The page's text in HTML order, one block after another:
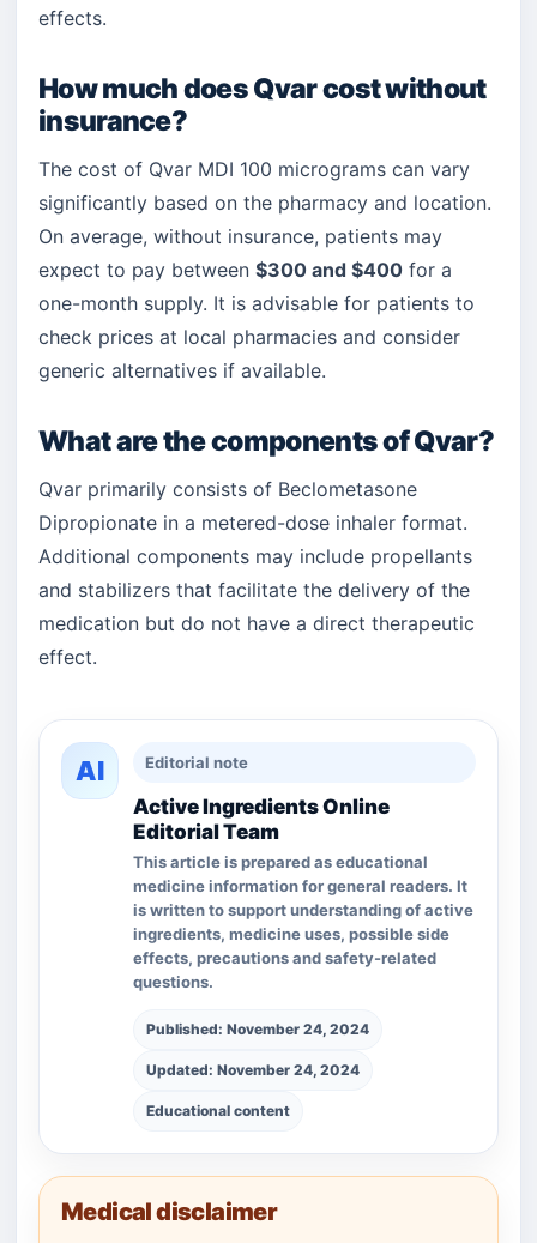
effects.
How much does Qvar cost without
insurance?
The cost of Qvar MDI 100 micrograms can vary
significantly based on the pharmacy and location.
On average, without insurance, patients may
expect to pay between $300 and $400 for a
one-month supply. It is advisable for patients to
check prices at local pharmacies and consider
generic alternatives if available.
What are the components of Qvar?
Qvar primarily consists of Beclometasone
Dipropionate in a metered-dose inhaler format.
Additional components may include propellants
and stabilizers that facilitate the delivery of the
medication but do not have a direct therapeutic
effect.
AI Editorial note
Active Ingredients Online
Editorial Team
This article is prepared as educational
medicine information for general readers. It
is written to support understanding of active
ingredients, medicine uses, possible side
effects, precautions and safety-related
questions.
Published: November 24, 2024
Updated: November 24, 2024
Educational content
Medical disclaimer